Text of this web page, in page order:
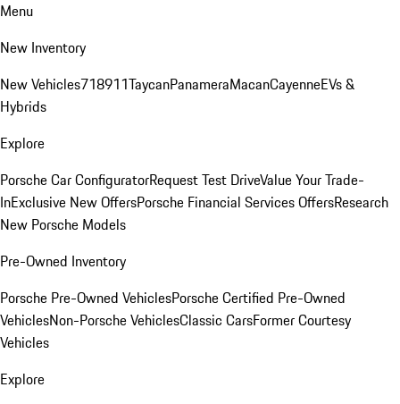
Menu
New Inventory
New Vehicles718911TaycanPanameraMacanCayenneEVs &
Hybrids
Explore
Porsche Car ConfiguratorRequest Test DriveValue Your Trade-
InExclusive New OffersPorsche Financial Services OffersResearch
New Porsche Models
Pre-Owned Inventory
Porsche Pre-Owned VehiclesPorsche Certified Pre-Owned
VehiclesNon-Porsche VehiclesClassic CarsFormer Courtesy
Vehicles
Explore